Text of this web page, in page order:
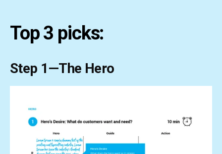
Top 3 picks:
Step 1—The Hero